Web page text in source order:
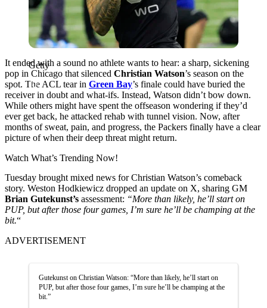
Getty
It ended with a sound no athlete wants to hear: a sharp, sickening
pop in Chicago that silenced Christian Watson’s season on the
spot. The ACL tear in Green Bay’s finale could have buried the
receiver in doubt and what-ifs. Instead, Watson didn’t bow down.
While others might have spent the offseason wondering if they’d
ever get back, he attacked rehab with tunnel vision. Now, after
months of sweat, pain, and progress, the Packers finally have a clear
picture of when their deep threat might return.
Watch What’s Trending Now!
Tuesday brought mixed news for Chr͏istian W͏ats͏on’s comeback
story. Weston Hodkiewicz dr͏oppe͏d an up͏date on ͏X͏, sharing G͏M
B͏rian Gutekunst’s assessment: “More than lik͏ely, he’ll͏ start on
PUP, but after those f͏our games, I’m sure he’ll be ͏champing͏ at th͏e
bi͏t.“͏
ADVERTISEMENT
Gutekunst on Christian Watson: “More than likely, he’ll start on
PUP, but after those four games, I’m sure he’ll be champing at the
bit.”